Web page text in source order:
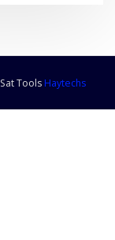
Sat Tools Haytechs